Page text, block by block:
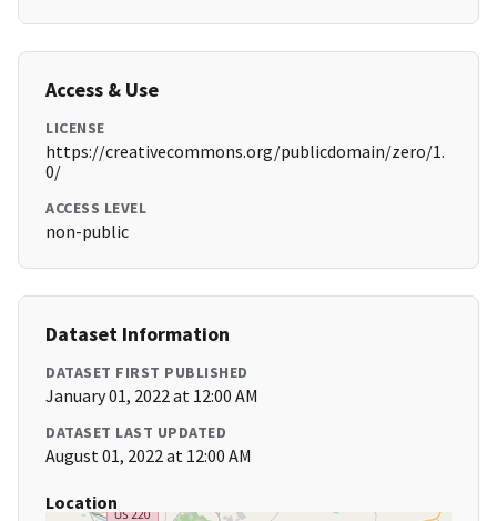
Access & Use
LICENSE
https://creativecommons.org/publicdomain/zero/1.
0/
ACCESS LEVEL
non-public
Dataset Information
DATASET FIRST PUBLISHED
January 01, 2022 at 12:00 AM
DATASET LAST UPDATED
August 01, 2022 at 12:00 AM
Location